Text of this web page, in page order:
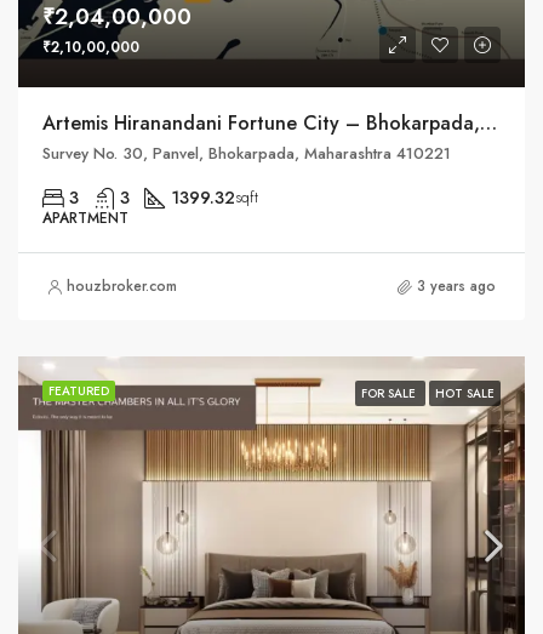
₹2,04,00,000
₹2,10,00,000
Artemis Hiranandani Fortune City – Bhokarpada, Taluka – Panvel, District – Raigad, NH – 4
Survey No. 30, Panvel, Bhokarpada, Maharashtra 410221
3 3 1399.32sqft
APARTMENT
houzbroker.com 3 years ago
FEATURED FOR SALE HOT SALE